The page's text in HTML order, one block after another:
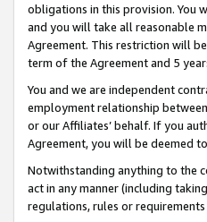
obligations in this provision. You
and you will take all reasonable
Agreement. This restriction will
term of the Agreement and 5
You and we are independent
employment relationship
or our Affiliates’ behalf. If you
Agreement, you will be deemed
Notwithstanding anything to the
act in any manner (including
regulations, rules or